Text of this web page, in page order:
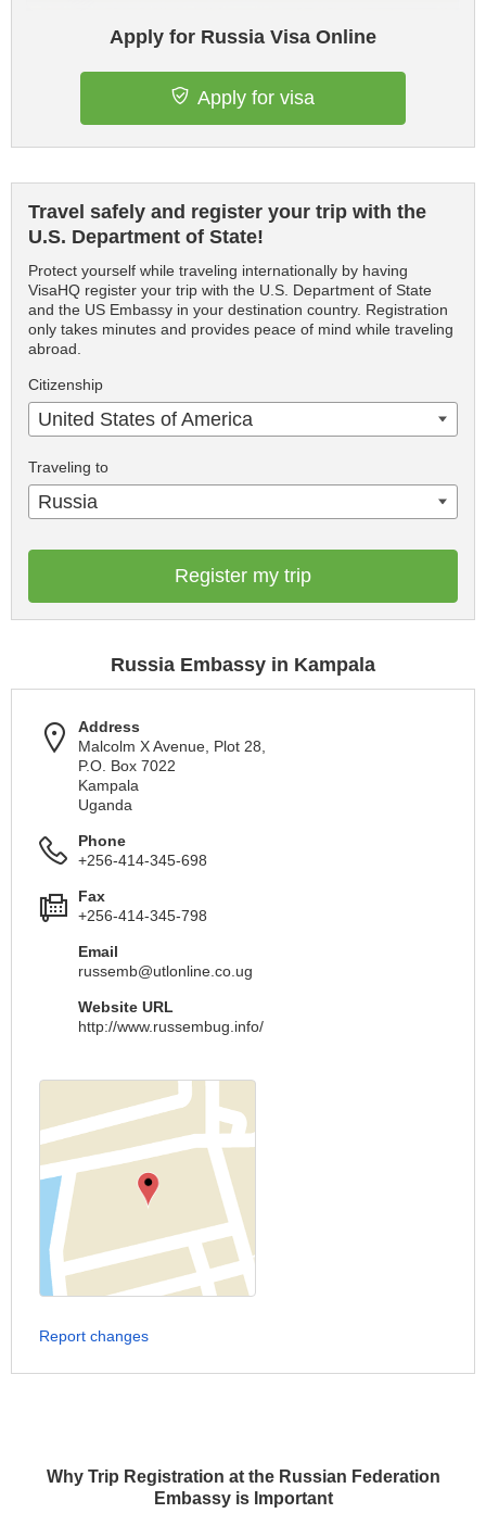
Why Trip Registration at the Russian Federation
Embassy is Important
Apply for Russia Visa Online
Apply for visa
Travel safely and register your trip with the
U.S. Department of State!
Protect yourself while traveling internationally by having
VisaHQ register your trip with the U.S. Department of State
and the US Embassy in your destination country. Registration
only takes minutes and provides peace of mind while traveling
abroad.
Citizenship
United States of America
Traveling to
Russia
Register my trip
Russia Embassy in Kampala
Address
Malcolm X Avenue, Plot 28,
P.O. Box 7022
Kampala
Uganda
Phone
+256-414-345-698
Fax
+256-414-345-798
Email
russemb@utlonline.co.ug
Website URL
http://www.russembug.info/
Report changes